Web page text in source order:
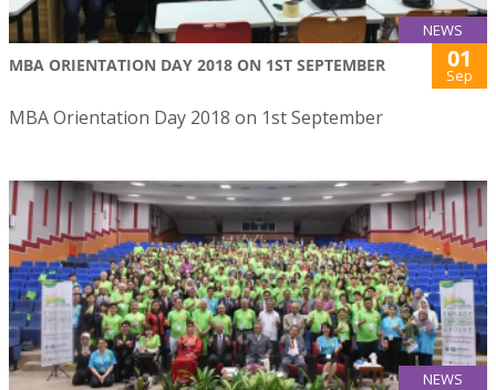
NEWS
MBA ORIENTATION DAY 2018 ON 1ST SEPTEMBER 01
Sep
MBA Orientation Day 2018 on 1st September
NEWS